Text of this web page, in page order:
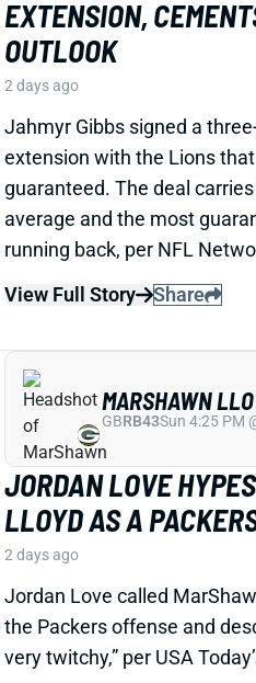
2 days ago
Jahmyr Gibbs signed a
extension with the Lions that
guaranteed. The deal
average and the most
running back, per NFL
View Full Story
Share
JORDAN LOVE
LLOYD AS A
2 days ago
Jordan Love called
the Packers offense and
very twitchy,” per USA
View Full Story
Share
GBRB43Sun 4:25 PM